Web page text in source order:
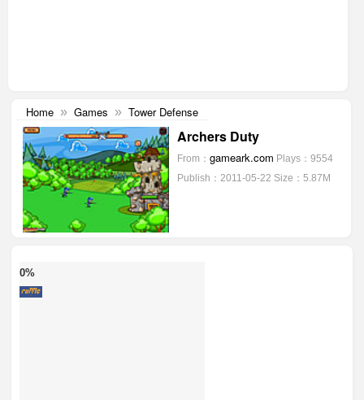
Home » Games » Tower Defense
Archers Duty
From： gameark.com Plays：9554
Publish：2011-05-22 Size：5.87M
0%